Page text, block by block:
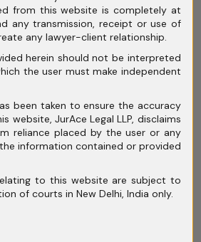
Step-by-Step Legal
Mediation in India:
Resolution Beyond
from this website is completely at
any transmission, receipt or use of
any lawyer-client relationship.
herein should not be interpreted
the user must make independent
been taken to ensure the accuracy
website, JurAce Legal LLP, disclaims
reliance placed by the user or any
information contained or provided
to this website are subject to
of courts in New Delhi, India only.